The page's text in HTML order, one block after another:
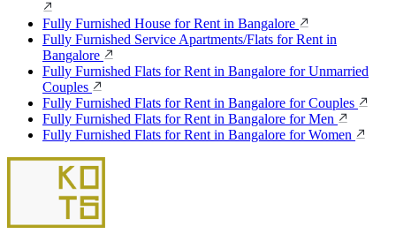
Fully Furnished House for Rent in Bangalore
Fully Furnished Service Apartments/Flats for Rent in
Bangalore
Fully Furnished Flats for Rent in Bangalore for Unmarried
Couples
Fully Furnished Flats for Rent in Bangalore for Couples
Fully Furnished Flats for Rent in Bangalore for Men
Fully Furnished Flats for Rent in Bangalore for Women